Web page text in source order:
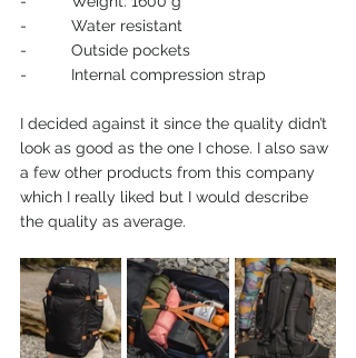
-          Water resistant
-          Outside pockets
-          Internal compression strap
I decided against it since the quality didn’t
look as good as the one I chose. I also saw
a few other products from this company
which I really liked but I would describe
the quality as average.